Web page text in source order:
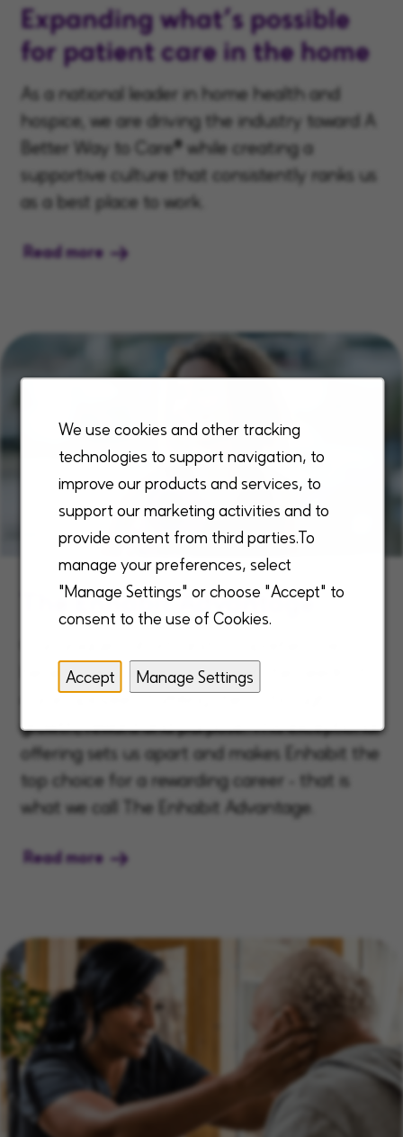
We use cookies and other tracking
technologies to support navigation, to
improve our products and services, to
support our marketing activities and to
provide content from third parties.To
manage your preferences, select
"Manage Settings" or choose "Accept" to
consent to the use of Cookies.
Accept Manage Settings
Expanding what’s possible
for patient care in the home
As a national leader in home health and
hospice, we are driving the industry toward A
Better Way to Care® while creating a
supportive culture that consistently ranks us
as a best place to work.
Read more
The Enhabit Advantage
benefits are designed to meet the needs of
our employees, fulfilling them through
growth, reward and purpose. This exceptional
offering sets us apart and makes Enhabit the
top choice for a rewarding career - that is
what we call The Enhabit Advantage.
Read more